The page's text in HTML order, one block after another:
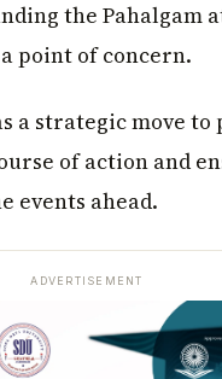
the Pahalgam
point of concern.
a strategic move to
of action and
events ahead.
ADVERTISEMENT